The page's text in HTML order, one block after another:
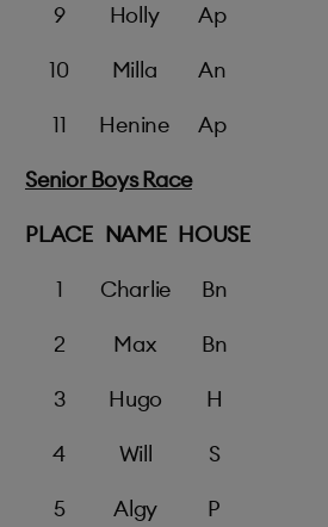
9
Holly
Ap
10
Milla
An
11
Henine
Ap
Senior Boys Race
PLACE NAME HOUSE
1
Charlie
Bn
2
Max
Bn
3
Hugo
H
4
Will
S
5
Algy
P